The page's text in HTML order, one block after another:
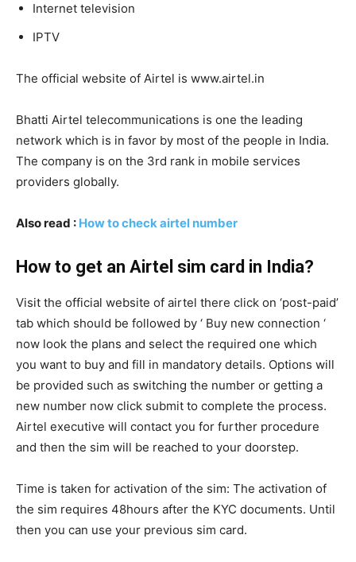
Internet television
IPTV
The official website of Airtel is www.airtel.in
Bhatti Airtel telecommunications is one the leading
network which is in favor by most of the people in India.
The company is on the 3rd rank in mobile services
providers globally.
Also read : How to check airtel number
How to get an Airtel sim card in India?
Visit the official website of airtel there click on ‘post-paid’
tab which should be followed by ‘ Buy new connection ‘
now look the plans and select the required one which
you want to buy and fill in mandatory details. Options will
be provided such as switching the number or getting a
new number now click submit to complete the process.
Airtel executive will contact you for further procedure
and then the sim will be reached to your doorstep.
Time is taken for activation of the sim: The activation of
the sim requires 48hours after the KYC documents. Until
then you can use your previous sim card.